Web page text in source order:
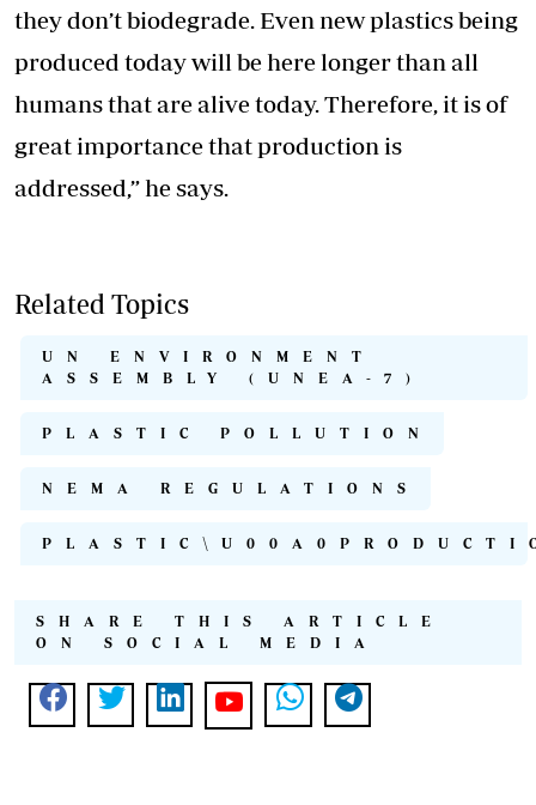
they don’t biodegrade. Even new plastics being
produced today will be here longer than all
humans that are alive today. Therefore, it is of
great importance that production is
addressed,” he says.
Related Topics
UN ENVIRONMENT
ASSEMBLY (UNEA-7)
PLASTIC POLLUTION
NEMA REGULATIONS
SHARE THIS ARTICLE
ON SOCIAL MEDIA